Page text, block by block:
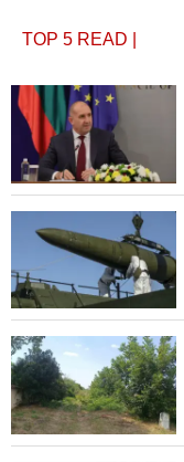
TOP 5 READ